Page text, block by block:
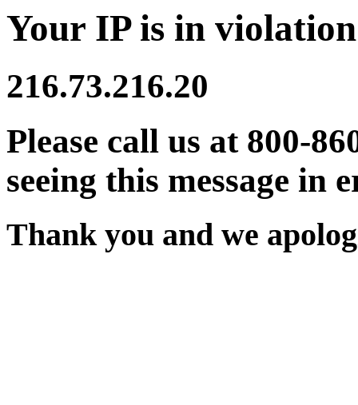
Your IP is in
216.73.216.20
Please call us at 800-
seeing this message in
Thank you and we